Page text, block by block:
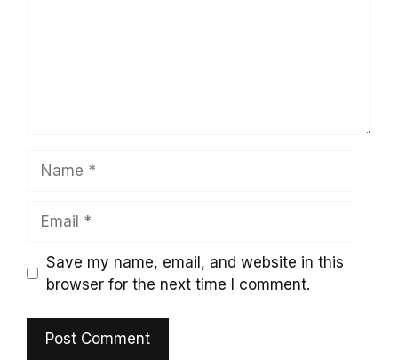
Save my name, email, and website in this
browser for the next time I comment.